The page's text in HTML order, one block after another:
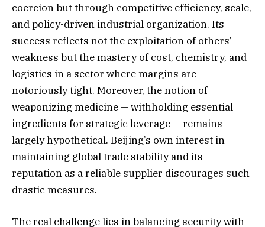
coercion but through competitive efficiency, scale,
and policy-driven industrial organization. Its
success reflects not the exploitation of others’
weakness but the mastery of cost, chemistry, and
logistics in a sector where margins are
notoriously tight. Moreover, the notion of
weaponizing medicine — withholding essential
ingredients for strategic leverage — remains
largely hypothetical. Beijing’s own interest in
maintaining global trade stability and its
reputation as a reliable supplier discourages such
drastic measures.
The real challenge lies in balancing security with